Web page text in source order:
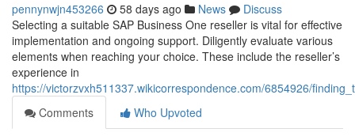
pennynwjn453266 58 days ago News
Discuss
Selecting a suitable SAP Business One reseller is vital for effective
implementation and ongoing support. Diligently evaluate various
elements when reaching your choice. These include the reseller’s
experience in
https://victorzvxh511337.wikicorrespondence.com/6854926/
Comments
Who Upvoted